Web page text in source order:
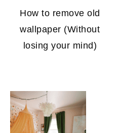
How to remove old
wallpaper (Without
losing your mind)